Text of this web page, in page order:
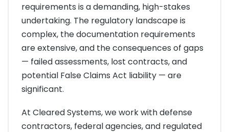
requirements is a demanding, high-stakes
undertaking. The regulatory landscape is
complex, the documentation requirements
are extensive, and the consequences of gaps
— failed assessments, lost contracts, and
potential False Claims Act liability — are
significant.
At Cleared Systems, we work with defense
contractors, federal agencies, and regulated